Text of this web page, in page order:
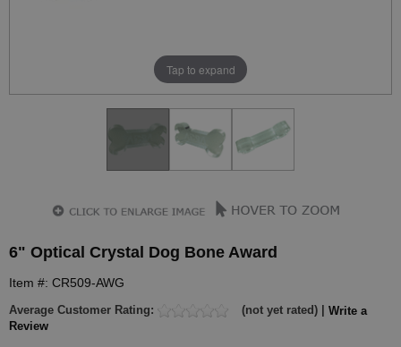
Tap to expand
6" Optical Crystal Dog Bone Award
Item #: CR509-AWG
Average Customer Rating: (not yet rated) | Write a
Review